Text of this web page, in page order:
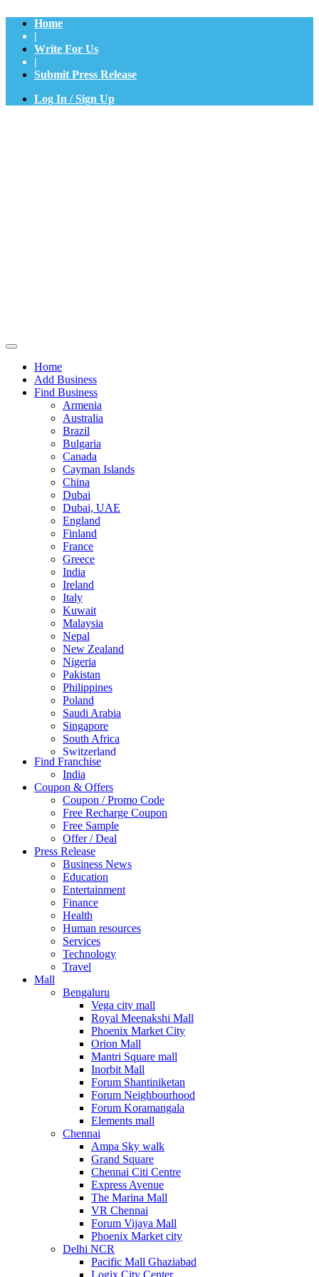
Home
|
Write For Us
|
Submit Press Release
Log In / Sign Up
Home
Add Business
Find Business
Armenia
Australia
Brazil
Bulgaria
Canada
Cayman Islands
China
Dubai
Dubai, UAE
England
Finland
France
Greece
India
Ireland
Italy
Kuwait
Malaysia
Nepal
New Zealand
Nigeria
Pakistan
Philippines
Poland
Saudi Arabia
Singapore
South Africa
Switzerland
Thailand
Turkey
UAE
UK
United Arab Emirates
UNITED ARAB EMIRTES
United Kingdom
United States
USA
Find Franchise
India
Coupon & Offers
Coupon / Promo Code
Free Recharge Coupon
Free Sample
Offer / Deal
Press Release
Business News
Education
Entertainment
Finance
Health
Human resources
Services
Technology
Travel
Mall
Bengaluru
Vega city mall
Royal Meenakshi Mall
Phoenix Market City
Orion Mall
Mantri Square mall
Inorbit Mall
Forum Shantiniketan
Forum Neighbourhood
Forum Koramangala
Elements mall
Chennai
Ampa Sky walk
Grand Square
Chennai Citi Centre
Express Avenue
The Marina Mall
VR Chennai
Forum Vijaya Mall
Phoenix Market city
Delhi NCR
Pacific Mall Ghaziabad
Logix City Center